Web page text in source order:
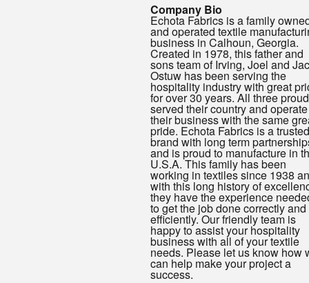
Company Bio
Echota Fabrics is a family
and operated textile
business in Calhoun, Georgia.
Created in 1978, this father and
sons team of Irving, Joel and
Ostuw has been serving the
hospitality industry with great
for over 30 years. All three
served their country and operate
their business with the same
pride. Echota Fabrics is a trusted
brand with long term
and is proud to manufacture in
U.S.A. This family has been
working in textiles since 1938
with this long history of
they have the experience
to get the job done correctly and
efficiently. Our friendly team is
happy to assist your hospitality
business with all of your textile
needs. Please let us know how
can help make your project a
success.